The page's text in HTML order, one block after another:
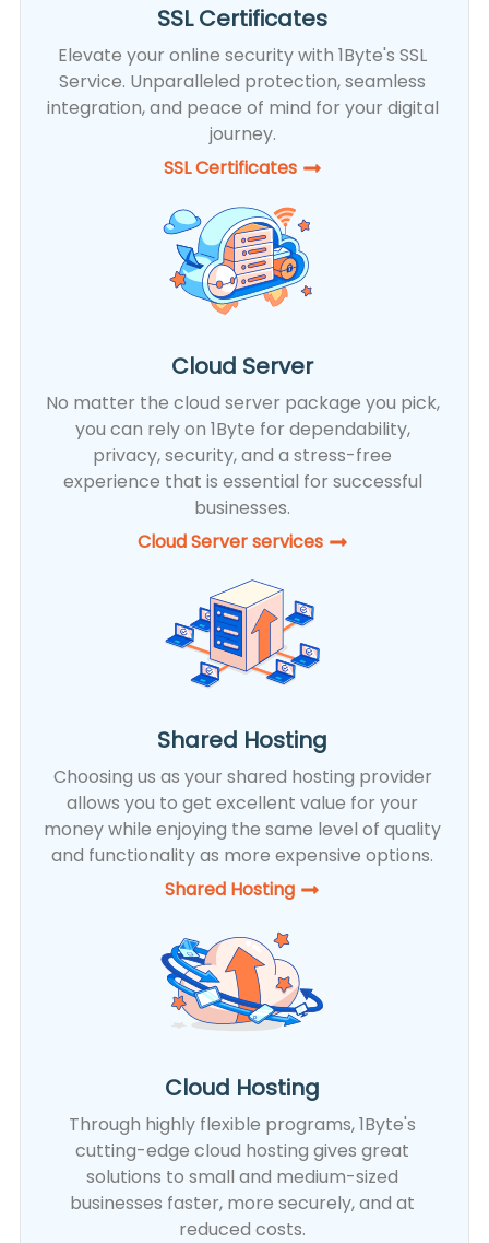
SSL Certificates
Elevate your online security with 1Byte's SSL
Service. Unparalleled protection, seamless
integration, and peace of mind for your digital
journey.
SSL Certificates​
Cloud Server
No matter the cloud server package you pick,
you can rely on 1Byte for dependability,
privacy, security, and a stress-free
experience that is essential for successful
businesses.
Cloud Server services
Shared Hosting
Choosing us as your shared hosting provider
allows you to get excellent value for your
money while enjoying the same level of quality
and functionality as more expensive options.
Shared Hosting​
Cloud Hosting
Through highly flexible programs, 1Byte's
cutting-edge cloud hosting gives great
solutions to small and medium-sized
businesses faster, more securely, and at
reduced costs.